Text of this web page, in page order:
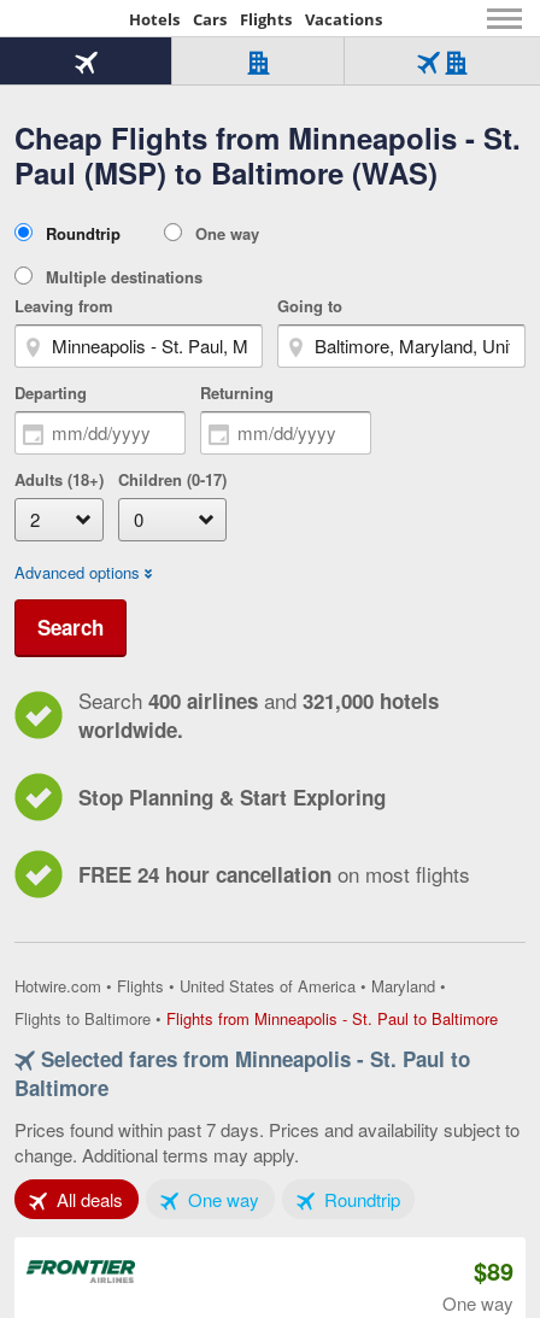
Hotels Cars Flights Vacations
Beginning
of
content
Cheap Flights from Minneapolis - St.
Paul (MSP) to Baltimore (WAS)
Flight
Tab
1
of
3
Hotel
Over
321,000
worldwide
Tab
of
Flight
Hotel
Tab
Type
Roundtrip
One way
Multiple destinations
Leaving from
Going to
Departing Returning
Adults (18+) Children (0-17)
Advanced options
Search
Search 400 airlines and 321,000 hotels
worldwide.
Stop Planning & Start Exploring
FREE 24 hour cancellation on most flights
Hotwire.com • Flights • United States of America • Maryland •
Flights to Baltimore • Flights from Minneapolis - St. Paul to Baltimore
Paul
Selected fares from Minneapolis - St. Paul to
Baltimore
Prices found within past 7 days. Prices and availability subject to
change. Additional terms may apply.
All deals Tab 1 of 3One wayTab 2 of 3RoundtripTab 3 of 3
$89
One way